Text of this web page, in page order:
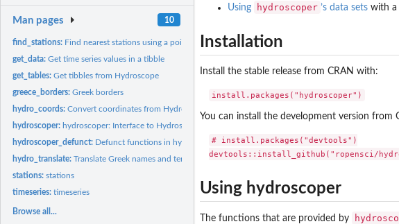
Man pages 10
find_stations: Find nearest stations using a point's coordinates
get_data:Get time series values in a tibble
get_tables:Get tibbles from Hydroscope
greece_borders:Greek borders
hydro_coords:Convert coordinates from Hydroscope's points to a tibble
hydroscoper: hydroscoper: Interface to Hydroscope
hydroscoper_defunct: Defunct functions in hydroscoper
hydro_translate:Translate Greek names and terms to English
stations:stations
timeseries:timeseries
Browse all...
Using
hydroscoper ’s data sets with a
Installation
Install the stable release from CRAN with:
You can install the development version from
# install.packages("devtools")
Using hydroscoper
The functions that are provided by